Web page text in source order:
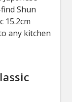
Shun
15.2cm
any kitchen